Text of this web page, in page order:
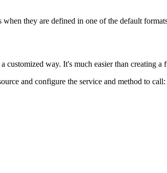
when they are defined in one of the default
way. It's much easier than creating
and configure the service and method to call: